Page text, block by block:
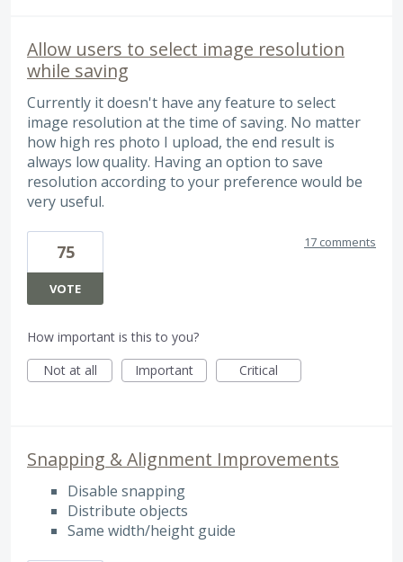
Allow users to select image resolution
while saving
Currently it doesn't have any feature to select
image resolution at the time of saving. No matter
how high res photo I upload, the end result is
always low quality. Having an option to save
resolution according to your preference would be
very useful.
75
VOTE
17 comments
How important is this to you?
Not at all
Important Critical
Snapping & Alignment Improvements
Disable snapping
Distribute objects
Same width/height guide